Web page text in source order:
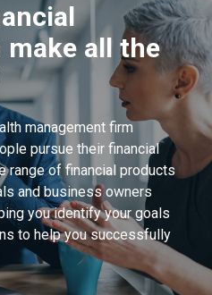
all the
management firm
pursue their financial
range of financial products
and business owners
you identify your goals
to help you successfully